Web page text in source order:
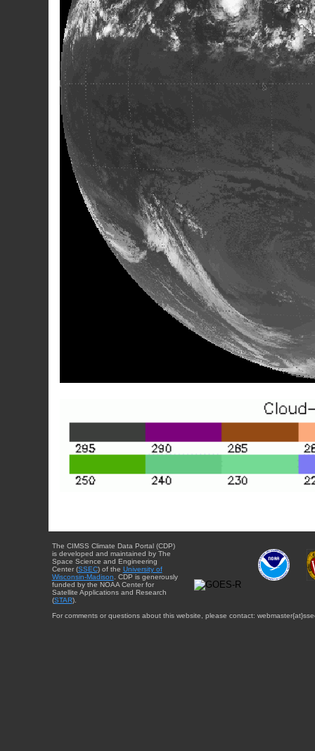
The CIMSS Climate Data Portal (CDP)
is developed and maintained by The
Space Science and Engineering
Center (SSEC) of the University of
Wisconsin-Madison. CDP is generously
funded by the NOAA Center for
Satellite Applications and Research
(STAR).
For comments or questions about this website, please contact: